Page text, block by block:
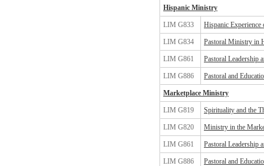
Hispanic Ministry
LIM G833 Hispanic
LIM G834 Pastoral Ministry in
LIM G861 Pastoral Leadership
LIM G886 Pastoral and
Marketplace Ministry
LIM G819 Spirituality and the
LIM G820 Ministry in the
LIM G861 Pastoral Leadership
LIM G886 Pastoral and